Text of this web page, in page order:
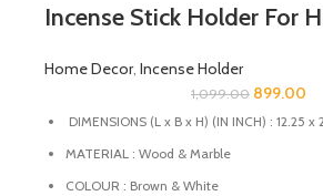
Incense Stick Holder For
Home Decor, Incense Holder
1,099.00 899.00
DIMENSIONS (L x B x H) (IN INCH) : 12.25 x
MATERIAL : Wood & Marble
COLOUR : Brown & White